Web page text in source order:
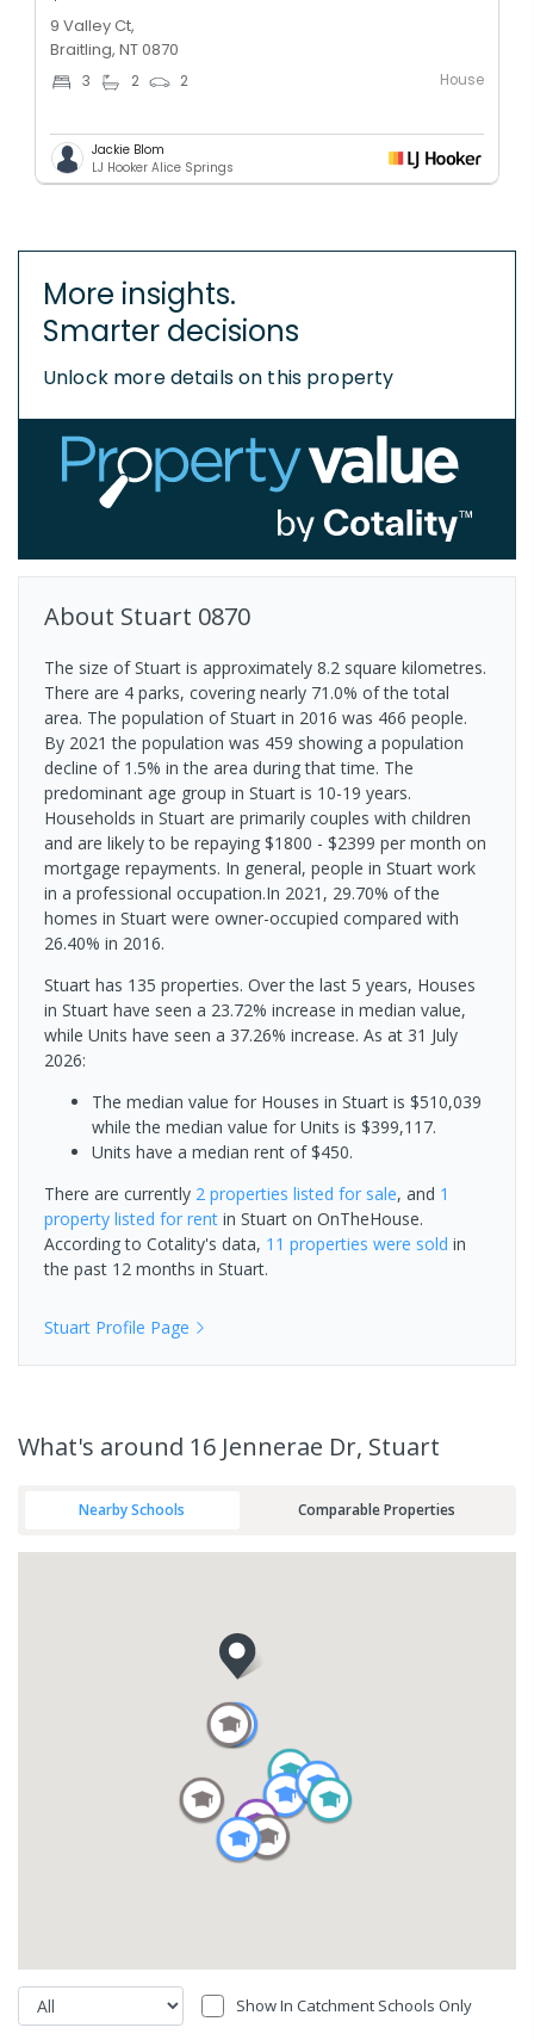
9 Valley Ct,
Braitling, NT 0870
3 2 2 House
Jackie Blom
LJ Hooker Alice Springs
More insights.
Smarter decisions
Unlock more details on this property
About Stuart 0870
The size of Stuart is approximately 8.2 square kilometres.
There are 4 parks, covering nearly 71.0% of the total
area. The population of Stuart in 2016 was 466 people.
By 2021 the population was 459 showing a population
decline of 1.5% in the area during that time. The
predominant age group in Stuart is 10-19 years.
Households in Stuart are primarily couples with children
and are likely to be repaying $1800 - $2399 per month on
mortgage repayments. In general, people in Stuart work
in a professional occupation.In 2021, 29.70% of the
homes in Stuart were owner-occupied compared with
26.40% in 2016.
Stuart has 135 properties. Over the last 5 years, Houses
in Stuart have seen a 23.72% increase in median value,
while Units have seen a 37.26% increase. As at 31 July
2026:
The median value for Houses in Stuart is $510,039
while the median value for Units is $399,117.
Units have a median rent of $450.
There are currently 2 properties listed for sale, and 1
property listed for rent in Stuart on OnTheHouse.
According to Cotality's data, 11 properties were sold in
the past 12 months in Stuart.
Stuart Profile Page
What's around 16 Jennerae Dr, Stuart
Nearby Schools Comparable Properties
Show In Catchment Schools Only